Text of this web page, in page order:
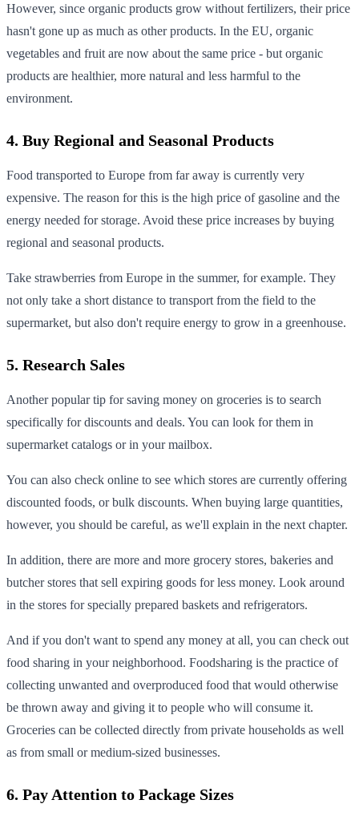
However, since organic products grow without fertilizers, their price
hasn't gone up as much as other products. In the EU, organic
vegetables and fruit are now about the same price - but organic
products are healthier, more natural and less harmful to the
environment.
4. Buy Regional and Seasonal Products
Food transported to Europe from far away is currently very
expensive. The reason for this is the high price of gasoline and the
energy needed for storage. Avoid these price increases by buying
regional and seasonal products.
Take strawberries from Europe in the summer, for example. They
not only take a short distance to transport from the field to the
supermarket, but also don't require energy to grow in a greenhouse.
5. Research Sales
Another popular tip for saving money on groceries is to search
specifically for discounts and deals. You can look for them in
supermarket catalogs or in your mailbox.
You can also check online to see which stores are currently offering
discounted foods, or bulk discounts. When buying large quantities,
however, you should be careful, as we'll explain in the next chapter.
In addition, there are more and more grocery stores, bakeries and
butcher stores that sell expiring goods for less money. Look around
in the stores for specially prepared baskets and refrigerators.
And if you don't want to spend any money at all, you can check out
food sharing in your neighborhood. Foodsharing is the practice of
collecting unwanted and overproduced food that would otherwise
be thrown away and giving it to people who will consume it.
Groceries can be collected directly from private households as well
as from small or medium-sized businesses.
6. Pay Attention to Package Sizes